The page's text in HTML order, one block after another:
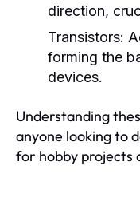
direction,
Transistors:
forming the
devices.
Understanding
anyone looking to
for hobby projects